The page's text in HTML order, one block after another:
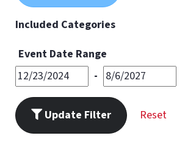
11PM
Included Categories
Event Date Range
-
Update Filter